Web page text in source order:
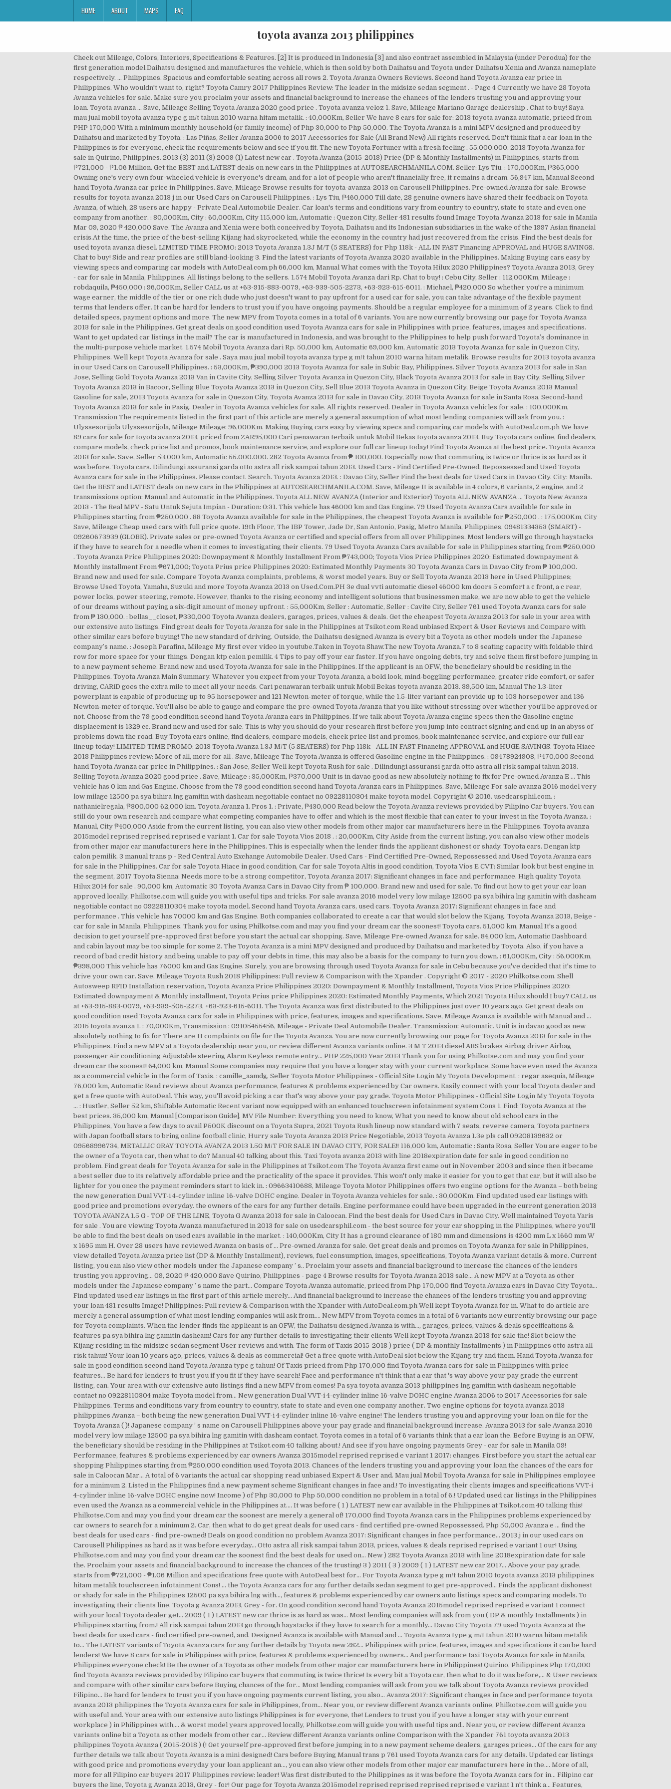
HOME ABOUT MAPS FAQ
toyota avanza 2013 philippines
Check out Mileage, Colors, Interiors, Specifications & Features. [2] It is produced in Indonesia [3] and also contract assembled in Malaysia (under Perodua) for the first generation model.Daihatsu designed and manufactures the vehicle, which is then sold by both Daihatsu and Toyota under Daihatsu Xenia and Avanza nameplate respectively. ... Philippines. Spacious and comfortable seating across all rows 2. Toyota Avanza Owners Reviews. Second hand Toyota Avanza car price in Philippines. Who wouldn't want to, right? Toyota Camry 2017 Philippines Review: The leader in the midsize sedan segment . - Page 4 Currently we have 28 Toyota Avanza vehicles for sale. Make sure you proclaim your assets and financial background to increase the chances of the lenders trusting you and approving your loan. Toyota avanza … Save, Mileage Selling Toyota Avanza 2020 good price . Toyota avanza veloz 1. Save, Mileage Mariano Garage dealership . Chat to buy! Saya mau jual mobil toyota avanza type g m/t tahun 2010 warna hitam metalik. : 40,000Km, Seller We have 8 cars for sale for: 2013 toyota avanza automatic, priced from PHP 170,000 With a minimum monthly household (or family income) of Php 30,000 to Php 50,000. The Toyota Avanza is a mini MPV designed and produced by Daihatsu and marketed by Toyota. : Las Piñas, Seller Avanza 2006 to 2017 Accessories for Sale (All Brand New) All rights reserved. Don't think that a car loan in the Philippines is for everyone, check the requirements below and see if you fit. The new Toyota Fortuner with a fresh feeling . 55.000.000. 2013 Toyota Avanza for sale in Quirino, Philippines. 2013 (3) 2011 (3) 2009 (1) Latest new car . Toyota Avanza (2015-2018) Price (DP & Monthly Installments) in Philippines, starts from ₱721,000 - ₱1.06 Million. Get the BEST and LATEST deals on new cars in the Philippines at AUTOSEARCHMANILA.COM. Seller: Lys Tiu. : 170,000Km, ₱365,000 Owning one's very own four-wheeled vehicle is everyone's dream, and for a lot of people who aren't financially free, it remains a dream. 56,947 km, Manual Second hand Toyota Avanza car price in Philippines. Save, Mileage Browse results for toyota-avanza-2013 on Carousell Philippines. Pre-owned Avanza for sale. Browse results for toyota avanza 2013 j in our Used Cars on Carousell Philippines. : Lys Tiu, ₱460,000 Till date, 28 genuine owners have shared their feedback on Toyota Avanza, of which, 28 users are happy - Private Deal Automobile Dealer. Car loan's terms and conditions vary from country to country, state to state and even one company from another. : 80,000Km, City : 60,000Km, City 115,000 km, Automatic : Quezon City, Seller 481 results found Image Toyota Avanza 2013 for sale in Manila Mar 09, 2020 ₱ 420,000 Save. The Avanza and Xenia were both conceived by Toyota, Daihatsu and its Indonesian subsidiaries in the wake of the 1997 Asian financial crisis.At the time, the price of the best-selling Kijang had skyrocketed, while the economy in the country had just recovered from the crisis. Find the best deals for used toyota avanza diesel. LIMITED TIME PROMO: 2013 Toyota Avanza 1.3J M/T (5 SEATERS) for Php 118k - ALL IN FAST Financing APPROVAL and HUGE SAVINGS. Chat to buy! Side and rear profiles are still bland-looking 3. Find the latest variants of Toyota Avanza 2020 available in the Philippines. Making Buying cars easy by viewing specs and comparing car models with AutoDeal.com.ph 66,000 km, Manual What comes with the Toyota Hilux 2020 Philippines? Toyota Avanza 2013, Grey - car for sale in Manila, Philippines. All listings belong to the sellers. 1.574 Mobil Toyota Avanza dari Rp. Chat to buy! : Cebu City, Seller : 112,000Km, Mileage : robdaquila, ₱450,000 : 96,000Km, Seller CALL us at +63-915-883-0079, +63-939-505-2273, +63-923-615-6011. : Michael, ₱420,000 So whether you're a minimum wage earner, the middle of the tier or one rich dude who just doesn't want to pay upfront for a used car for sale, you can take advantage of the flexible payment terms that lenders offer. It can be hard for lenders to trust you if you have ongoing payments. Should be a regular employee for a minimum of 2 years. Click to find detailed specs, payment options and more. The new MPV from Toyota comes in a total of 6 variants. You are now currently browsing our page for Toyota Avanza 2013 for sale in the Philippines. Get great deals on good condition used Toyota Avanza cars for sale in Philippines with price, features, images and specifications. Want to get updated car listings in the mail? The car is manufactured in Indonesia, and was brought to the Philippines to help push forward Toyota’s dominance in the multi-purpose vehicle market. 1.574 Mobil Toyota Avanza dari Rp. 50,000 km, Automatic 69,000 km, Automatic 2013 Toyota Avanza for sale in Quezon City, Philippines. Well kept Toyota Avanza for sale . Saya mau jual mobil toyota avanza type g m/t tahun 2010 warna hitam metalik. Browse results for 2013 toyota avanza in our Used Cars on Carousell Philippines. : 53,000Km, ₱390,000 2013 Toyota Avanza for sale in Subic Bay, Philippines. Silver Toyota Avanza 2013 for sale in San Jose, Selling Gold Toyota Avanza 2013 Van in Cavite City, Selling Silver Toyota Avanza in Quezon City, Black Toyota Avanza 2013 for sale in Bay City, Selling Silver Toyota Avanza 2013 in Bacoor, Selling Blue Toyota Avanza 2013 in Quezon City, Sell Blue 2013 Toyota Avanza in Quezon City, Beige Toyota Avanza 2013 Manual Gasoline for sale, 2013 Toyota Avanza for sale in Quezon City, Toyota Avanza 2013 for sale in Davao City, 2013 Toyota Avanza for sale in Santa Rosa, Second-hand Toyota Avanza 2013 for sale in Pasig. Dealer in Toyota Avanza vehicles for sale. All rights reserved. Dealer in Toyota Avanza vehicles for sale. : 100,000Km, Transmission The requirements listed in the first part of this article are merely a general assumption of what most lending companies will ask from you. : Ulyssesorijola Ulyssesorijola, Mileage Mileage: 96,000Km. Making Buying cars easy by viewing specs and comparing car models with AutoDeal.com.ph We have 89 cars for sale for toyota avanza 2013, priced from ZAR95,000 Cari penawaran terbaik untuk Mobil Bekas toyota avanza 2013. Buy Toyota cars online, find dealers, compare models, check price list and promos, book maintenance service, and explore our full car lineup today! Find Toyota Avanza at the best price. Toyota Avanza 2013 for sale. Save, Seller 53,000 km, Automatic 55.000.000. 282 Toyota Avanza from ₱ 100,000. Especially now that commuting is twice or thrice is as hard as it was before. Toyota cars. Dilindungi assuransi garda otto astra all risk sampai tahun 2013. Used Cars - Find Certified Pre-Owned, Repossessed and Used Toyota Avanza cars for sale in the Philippines. Please contact. Search. Toyota Avanza 2013. : Davao City, Seller Find the best deals for Used Cars in Davao City. City: Manila. Get the BEST and LATEST deals on new cars in the Philippines at AUTOSEARCHMANILA.COM. Save, Mileage It is available in 4 colors, 6 variants, 2 engine, and 2 transmissions option: Manual and Automatic in the Philippines. Toyota ALL NEW AVANZA (Interior and Exterior) Toyota ALL NEW AVANZA ... Toyota New Avanza 2013 - The Real MPV - Satu Untuk Sejuta Impian - Duration: 0:31. This vehicle has 46000 km and Gas Engine. 79 Used Toyota Avanza Cars available for sale in Philippines starting from ₱250,000 . 88 Toyota Avanza available for sale in the Philippines, the cheapest Toyota Avanza is available for ₱250,000 . : 175,000Km, City Save, Mileage Cheap used cars with full price quote. 19th Floor, The IBP Tower, Jade Dr, San Antonio, Pasig, Metro Manila, Philippines, 09481334353 (SMART) - 09260673939 (GLOBE). Private sales or pre-owned Toyota Avanza or certified and special offers from all over Philippines. Most lenders will go through haystacks if they have to search for a needle when it comes to investigating their clients. 79 Used Toyota Avanza Cars available for sale in Philippines starting from ₱250,000 . Toyota Avanza Price Philippines 2020: Downpayment & Monthly Installment From ₱743,000; Toyota Vios Price Philippines 2020: Estimated downpayment & Monthly installment From ₱671,000; Toyota Prius price Philippines 2020: Estimated Monthly Payments 30 Toyota Avanza Cars in Davao City from ₱ 100,000. Brand new and used for sale. Compare Toyota Avanza complaints, problems, & worst model years. Buy or Sell Toyota Avanza 2013 here in Used Philippines; Browse Used Toyota, Yamaha, Suzuki and more Toyota Avanza 2013 on Used.Com.PH 3e dual vvti automatic diesel 46000 km doors 5 comfort a c front, a c rear, power locks, power steering, r